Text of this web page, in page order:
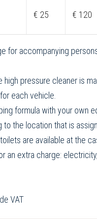
€ 25 € 120
for accompanying
high pressure cleaner is
each vehicle.
formula with your own
to the location that is
are available at the
an extra charge:
VAT